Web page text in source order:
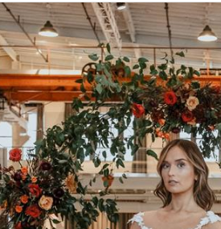
PAUSE AUTOPLAY
PREVIOUS SLIDE
NEXT SLIDE
0
1
2
4